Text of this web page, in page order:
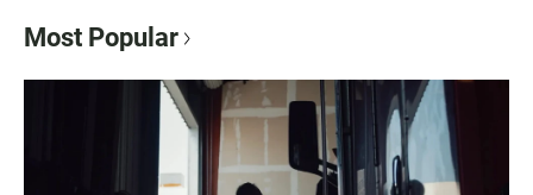
Most Popular